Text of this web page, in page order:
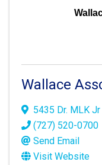
Wallace
5435 Dr. MLK
(727) 520-0700
Send Email
Visit Website